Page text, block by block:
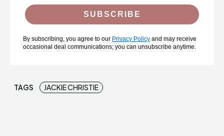
SUBSCRIBE
By subscribing, you agree to our Privacy Policy and may receive
occasional deal communications; you can unsubscribe anytime.
TAGS JACKIE CHRISTIE